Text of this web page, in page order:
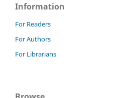
Information
For Readers
For Authors
For Librarians